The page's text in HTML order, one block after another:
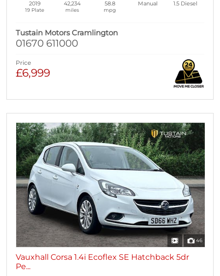
2019
19 Plate
42,234
miles
58.8
mpg
Manual 1.5 Diesel
Tustain Motors Cramlington
01670 611000
Price
£6,999
46
Vauxhall Corsa 1.4i Ecoflex SE Hatchback 5dr
Pe...